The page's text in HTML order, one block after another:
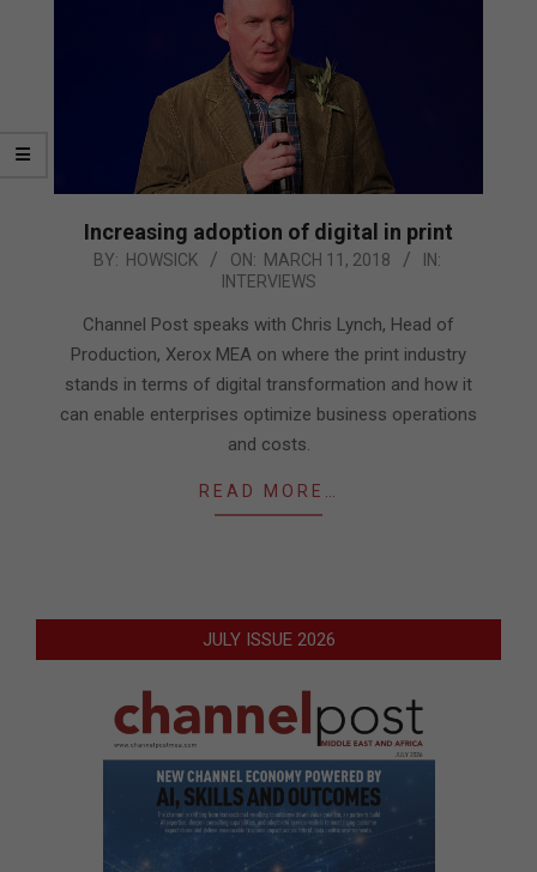
Increasing adoption of digital in print
2018-BY: HOWSICK ON: MARCH 11, 2018
IN:
INTERVIEWS
Channel Post speaks with Chris Lynch, Head of
Production, Xerox MEA on where the print industry
stands in terms of digital transformation and how it
can enable enterprises optimize business operations
and costs.
READ MORE…
JULY ISSUE 2026